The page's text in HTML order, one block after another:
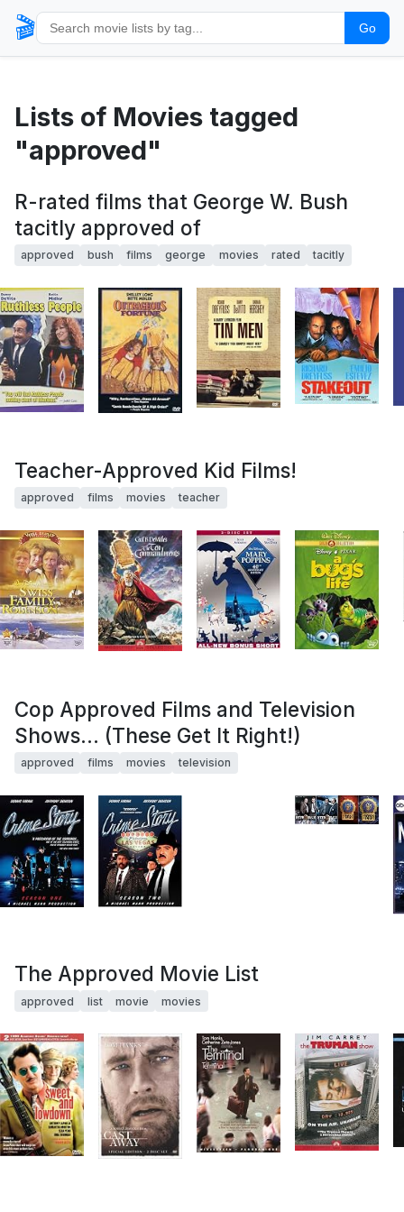
🎬 Go
Lists of Movies tagged
"approved"
R-rated films that George W. Bush
tacitly approved of
approved bush films george movies rated tacitly
Teacher-Approved Kid Films!
approved films movies teacher
Cop Approved Films and Television
Shows... (These Get It Right!)
approved films movies television
The Approved Movie List
approved list movie movies